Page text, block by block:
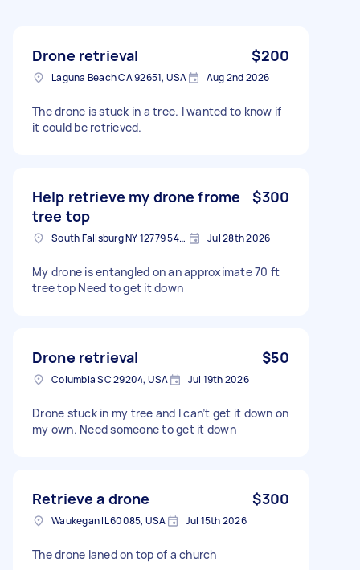
Drone retrieval $200
Laguna Beach CA 92651, USA Aug 2nd 2026
The drone is stuck in a tree. I wanted to know if
it could be retrieved.
Help retrieve my drone frome
tree top
$300
South Fallsburg NY 12779 5403, USA Jul 28th 2026
My drone is entangled on an approximate 70 ft
tree top Need to get it down
Drone retrieval $50
Columbia SC 29204, USA Jul 19th 2026
Drone stuck in my tree and I can’t get it down on
my own. Need someone to get it down
Retrieve a drone $300
Waukegan IL 60085, USA Jul 15th 2026
The drone laned on top of a church